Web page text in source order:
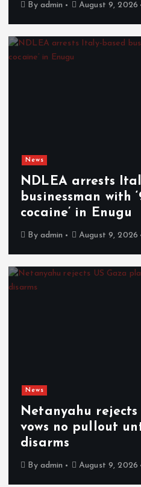
By admin August 9, 2026
News
NDLEA arrests
businessman with
cocaine’ in Enugu
By admin August 9, 2026
News
Netanyahu
vows no pullout
disarms
By admin August 9, 2026